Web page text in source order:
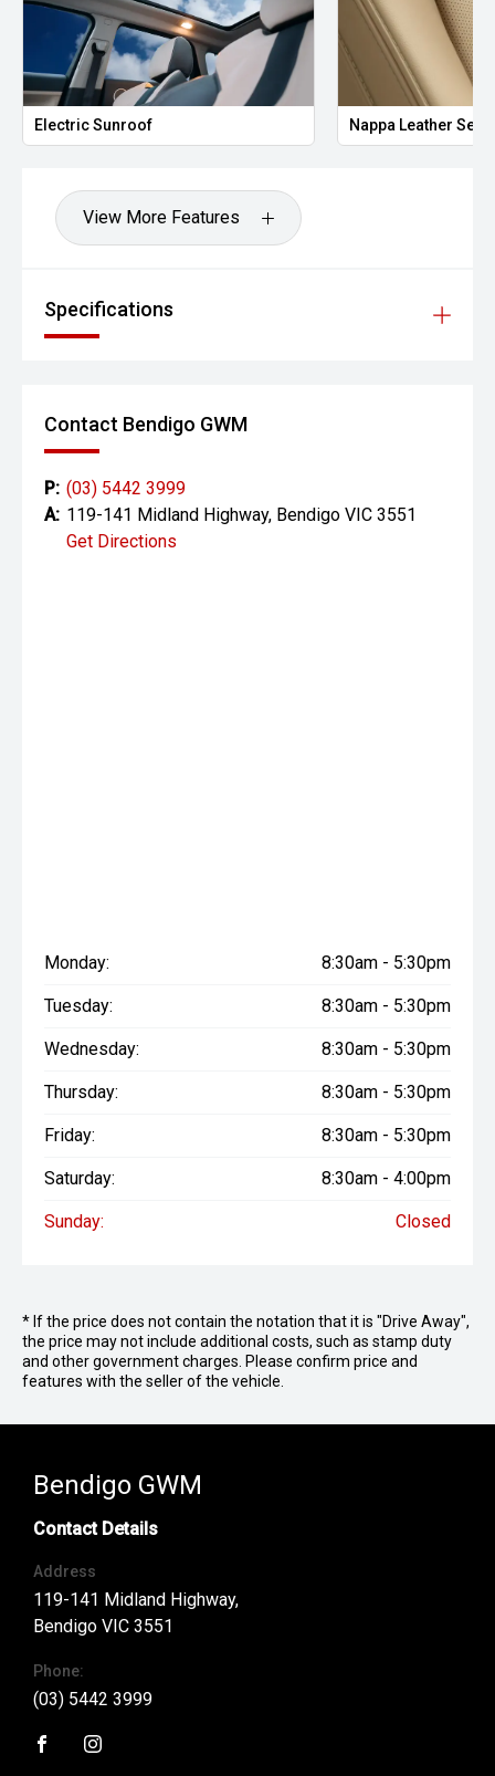
Electric Sunroof Nappa Leather
View More Features
Specifications
Contact Bendigo GWM
P: (03) 5442 3999
A: 119-141 Midland Highway, Bendigo VIC 3551
Get Directions
Monday: 8:30am - 5:30pm
Tuesday: 8:30am - 5:30pm
Wednesday: 8:30am - 5:30pm
Thursday: 8:30am - 5:30pm
Friday: 8:30am - 5:30pm
Saturday: 8:30am - 4:00pm
Sunday: Closed
* If the price does not contain the notation that it is "Drive Away",
the price may not include additional costs, such as stamp duty
and other government charges. Please confirm price and
features with the seller of the vehicle.
Bendigo GWM
Contact Details
Address
119-141 Midland Highway,
Bendigo VIC 3551
Phone:
(03) 5442 3999